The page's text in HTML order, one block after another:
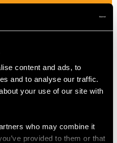
content and ads, to
and to analyse our traffic.
your use of our site with
who may combine it
provided to them or that
adjusted in size on
requirements.